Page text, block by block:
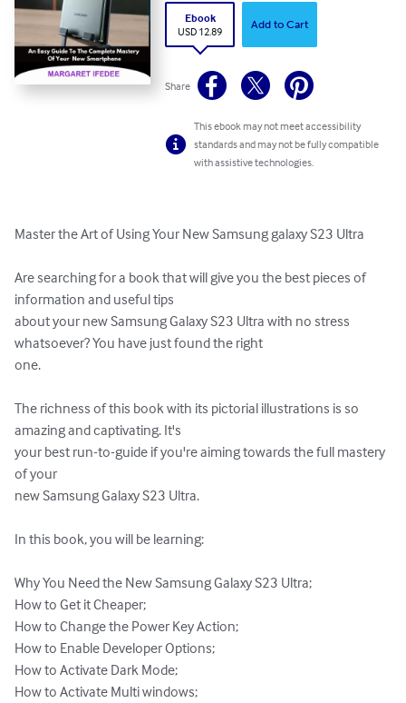
Ebook
USD 12.89
Add to Cart
Share
This ebook may not meet accessibility
standards and may not be fully compatible
with assistive technologies.
Master the Art of Using Your New Samsung galaxy S23 Ultra
Are searching for a book that will give you the best pieces of
information and useful tips
about your new Samsung Galaxy S23 Ultra with no stress
whatsoever? You have just found the right
one.
The richness of this book with its pictorial illustrations is so
amazing and captivating. It's
your best run-to-guide if you're aiming towards the full mastery
of your
new Samsung Galaxy S23 Ultra.
In this book, you will be learning:
Why You Need the New Samsung Galaxy S23 Ultra;
How to Get it Cheaper;
How to Change the Power Key Action;
How to Enable Developer Options;
How to Activate Dark Mode;
How to Activate Multi windows;